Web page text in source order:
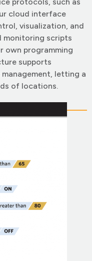
cloud interface
visualization, and
monitoring scripts
own programming
supports
letting a
of locations.